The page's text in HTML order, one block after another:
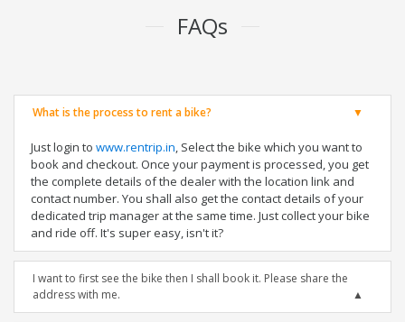
FAQs
What is the process to rent a bike?
Just login to www.rentrip.in, Select the bike which you want to
book and checkout. Once your payment is processed, you get
the complete details of the dealer with the location link and
contact number. You shall also get the contact details of your
dedicated trip manager at the same time. Just collect your bike
and ride off. It's super easy, isn't it?
I want to first see the bike then I shall book it. Please share the
address with me.